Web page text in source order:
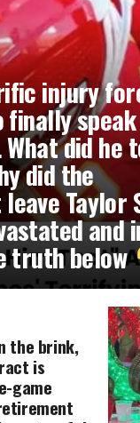
injury
finally
did he
did the
Taylor
and
truth below
the brink,
is
game